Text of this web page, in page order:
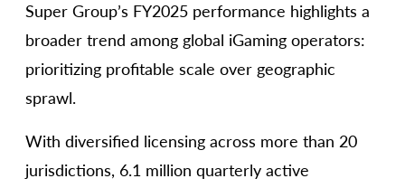
Super Group’s FY2025 performance highlights a
broader trend among global iGaming operators:
prioritizing profitable scale over geographic
sprawl.
With diversified licensing across more than 20
jurisdictions, 6.1 million quarterly active